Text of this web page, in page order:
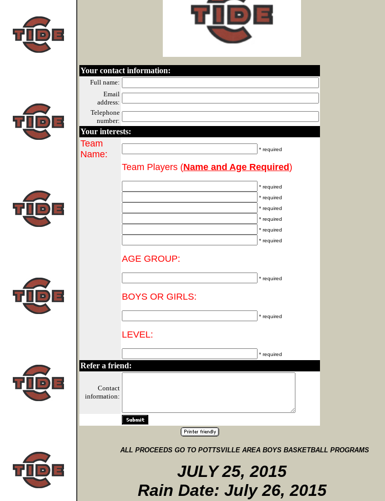
Your contact information:
Full name:
Email
address:
Telephone
number:
Your interests:
Team
Name:
* required
Team Players (Name and Age Required)
* required
* required
* required
* required
* required
* required
AGE GROUP:
* required
BOYS OR GIRLS:
* required
LEVEL:
* required
Refer a friend:
Contact
information:
ALL PROCEEDS GO TO POTTSVILLE AREA BOYS BASKETBALL PROGRAMS
JULY 25, 2015
Rain Date: July 26, 2015